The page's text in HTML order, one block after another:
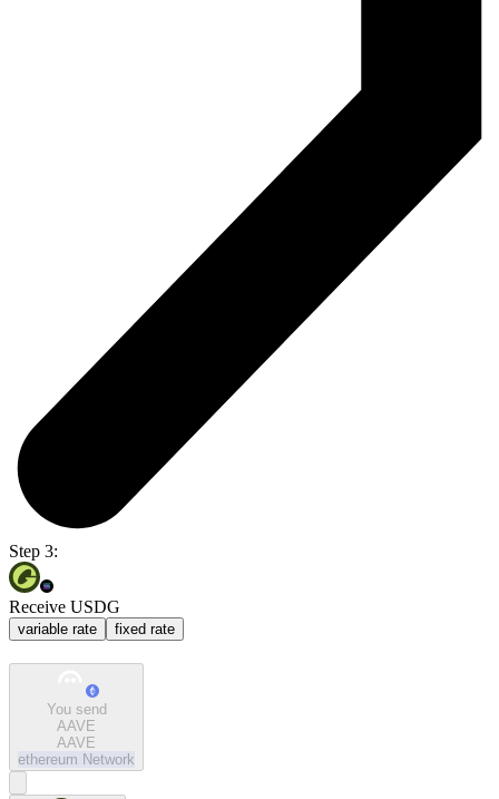
Step 3:
Receive USDG
variable rate fixed rate
You send
AAVE
AAVE
ethereum Network